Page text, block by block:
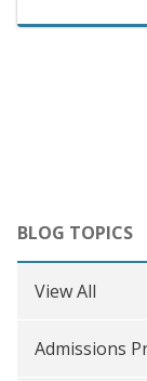
BLOG TOPICS
View All
Admissions